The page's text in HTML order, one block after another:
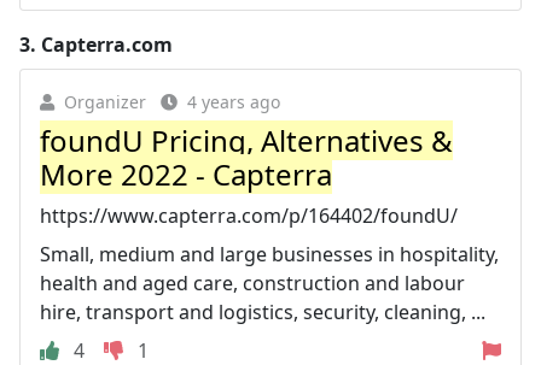
3. Capterra.com
Organizer 4 years ago
foundU Pricing, Alternatives &
More 2022 - Capterra
https://www.capterra.com/p/164402/foundU/
Small, medium and large businesses in hospitality,
health and aged care, construction and labour
hire, transport and logistics, security, cleaning, ...
4
1